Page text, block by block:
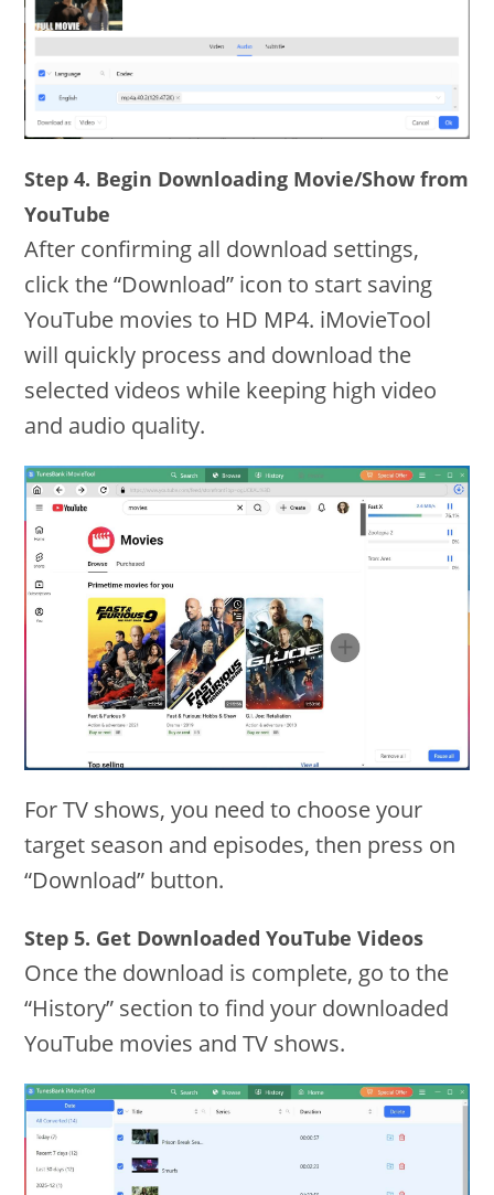
Step 4. Begin Downloading Movie/Show from
YouTube
After confirming all download settings,
click the “Download” icon to start saving
YouTube movies to HD MP4. iMovieTool
will quickly process and download the
selected videos while keeping high video
and audio quality.
For TV shows, you need to choose your
target season and episodes, then press on
“Download” button.
Step 5. Get Downloaded YouTube Videos
Once the download is complete, go to the
“History” section to find your downloaded
YouTube movies and TV shows.